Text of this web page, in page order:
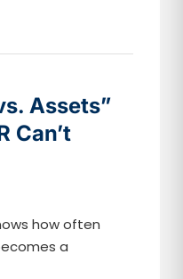
Assets”
Can’t
how often
a